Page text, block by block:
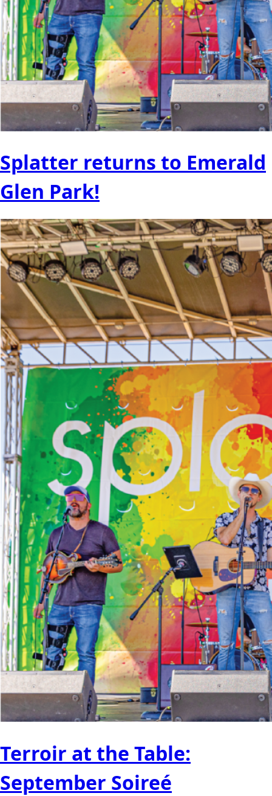
Splatter returns to Emerald
Glen Park!
Terroir at the Table:
September Soireé